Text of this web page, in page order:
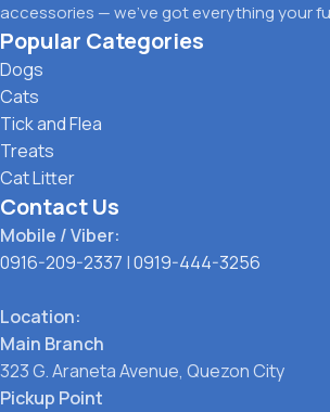
accessories — we’ve got everything your
Popular Categories
Dogs
Cats
Tick and Flea
Treats
Cat Litter
Contact Us
Mobile / Viber:
0916-209-2337 |0919-444-3256
Location:
Main Branch
323 G. Araneta Avenue, Quezon City
Pickup Point